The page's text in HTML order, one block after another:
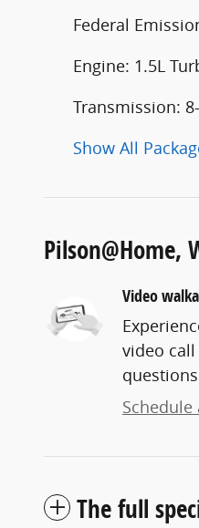
Federal
Engine: 1.5L
Transmission:
Show All
Pilson@Home,
Video
video
Schedule
The full